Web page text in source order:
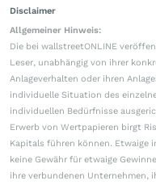
Disclaimer
Allgemeiner Hinweis:
Die bei wallstreetONLINE
Leser, unabhängig von ihrer
Anlageverhalten oder ihren
individuelle Situation des
individuellen Bedürfnisse
Erwerb von Wertpapieren birgt
Kapitals führen können. Etwaige
keine Gewähr für etwaige
ihre verbundenen Unternehmen,